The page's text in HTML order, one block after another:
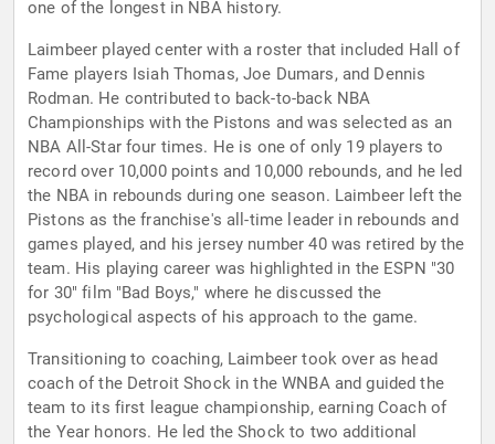
one of the longest in NBA history.
Laimbeer played center with a roster that included Hall of
Fame players Isiah Thomas, Joe Dumars, and Dennis
Rodman. He contributed to back-to-back NBA
Championships with the Pistons and was selected as an
NBA All-Star four times. He is one of only 19 players to
record over 10,000 points and 10,000 rebounds, and he led
the NBA in rebounds during one season. Laimbeer left the
Pistons as the franchise's all-time leader in rebounds and
games played, and his jersey number 40 was retired by the
team. His playing career was highlighted in the ESPN "30
for 30" film "Bad Boys," where he discussed the
psychological aspects of his approach to the game.
Transitioning to coaching, Laimbeer took over as head
coach of the Detroit Shock in the WNBA and guided the
team to its first league championship, earning Coach of
the Year honors. He led the Shock to two additional